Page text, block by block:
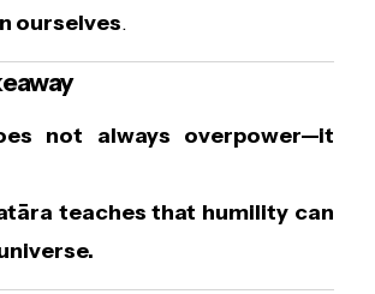
ourselves.
not always overpower—it
teaches that humility can